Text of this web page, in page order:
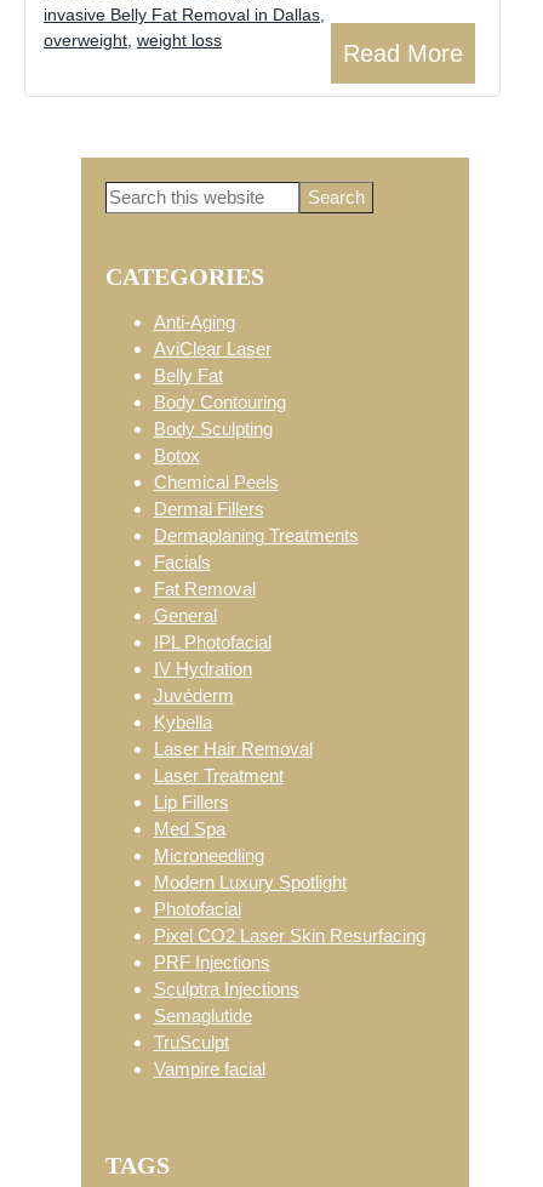
Read More
invasive Belly Fat Removal in Dallas
overweight weight loss
Primary
Sidebar
Search
CATEGORIES
Anti-Aging
AviClear Laser
Belly Fat
Body Contouring
Body Sculpting
Botox
Chemical Peels
Dermal Fillers
Dermaplaning Treatments
Facials
Fat Removal
General
IPL Photofacial
IV Hydration
Juvéderm
Kybella
Laser Hair Removal
Laser Treatment
Lip Fillers
Med Spa
Microneedling
Modern Luxury Spotlight
Photofacial
Pixel CO2 Laser Skin Resurfacing
PRF Injections
Sculptra Injections
Semaglutide
TruSculpt
Vampire facial
TAGS